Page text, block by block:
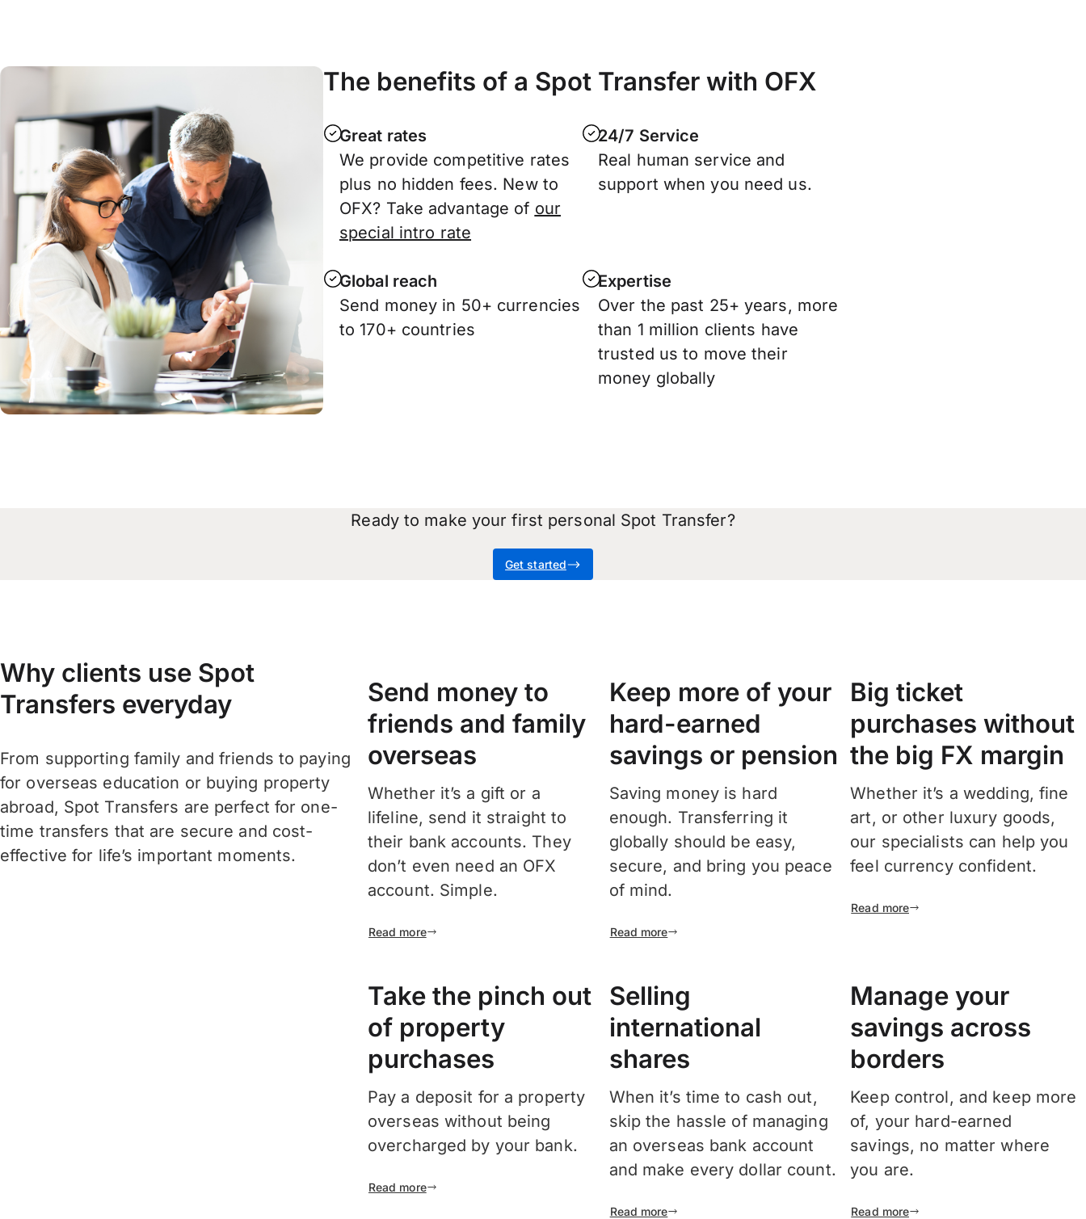
The benefits of a Spot Transfer with OFX
Great rates
We provide competitive rates
plus no hidden fees. New to
OFX? Take advantage of our
special intro rate
24/7 Service
Real human service and
support when you need us.
Global reach
Send money in 50+ currencies
to 170+ countries
Expertise
Over the past 25+ years, more
than 1 million clients have
trusted us to move their
money globally
Ready to make your first personal Spot Transfer?
Get started
Why clients use Spot
Transfers everyday
From supporting family and friends to paying
for overseas education or buying property
abroad, Spot Transfers are perfect for one-
time transfers that are secure and cost-
effective for life’s important moments.
Send money to
friends and family
overseas
Whether it’s a gift or a
lifeline, send it straight to
their bank accounts. They
don’t even need an OFX
account. Simple.
Read more
Keep more of your
hard-earned
savings or pension
Saving money is hard
enough. Transferring it
globally should be easy,
secure, and bring you peace
of mind.
Read more
Big ticket
purchases without
the big FX margin
Whether it’s a wedding, fine
art, or other luxury goods,
our specialists can help you
feel currency confident.
Read more
Take the pinch out
of property
purchases
Pay a deposit for a property
overseas without being
overcharged by your bank.
Read more
Selling
international
shares
When it’s time to cash out,
skip the hassle of managing
an overseas bank account
and make every dollar count.
Read more
Manage your
savings across
borders
Keep control, and keep more
of, your hard-earned
savings, no matter where
you are.
Read more